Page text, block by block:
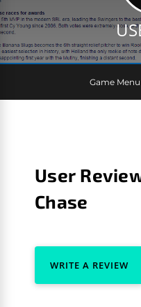
Game
User
Chase
WRITE A REVIEW